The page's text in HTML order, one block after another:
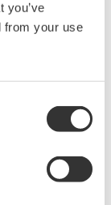
you’ve
from your use
dumping,
charge,